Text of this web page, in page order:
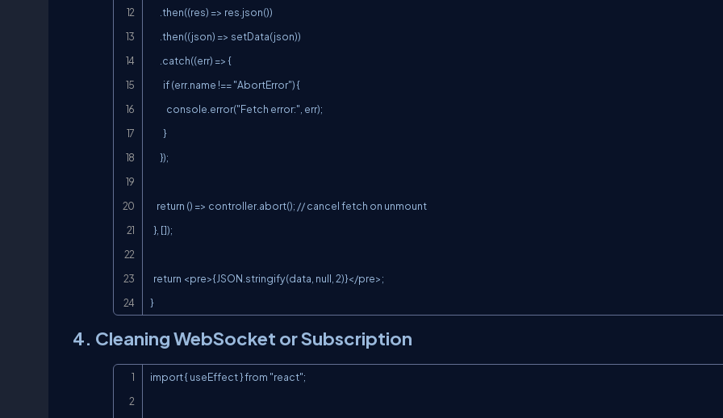
}
4. Cleaning WebSocket or Subscription
import { useEffect } from "react";